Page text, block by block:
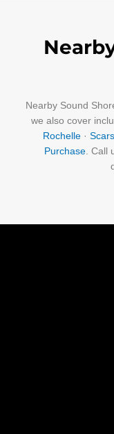
Nearby Sound
we also cover
Rochelle ·
Purchase. Call